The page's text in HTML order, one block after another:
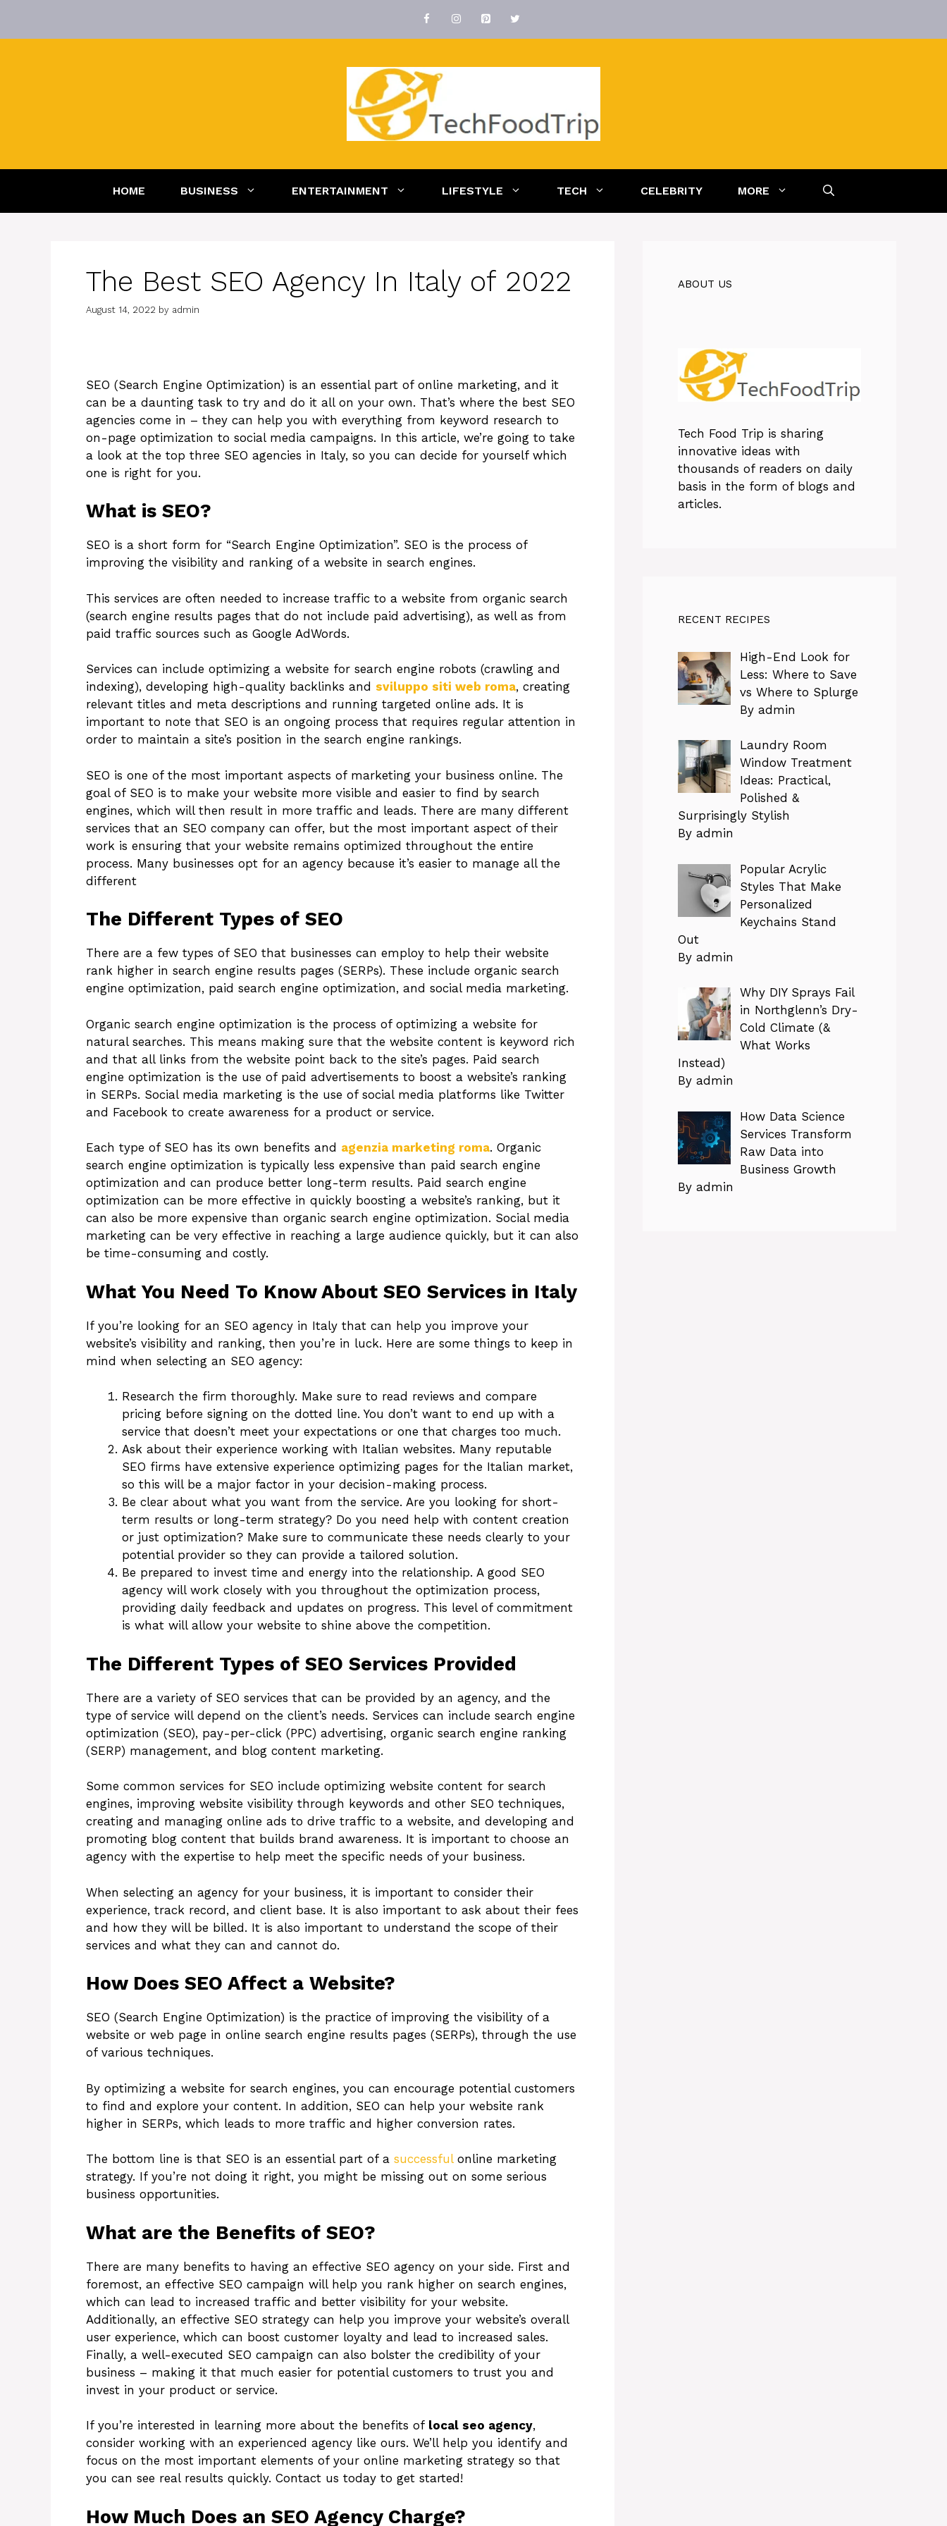
content
HOME BUSINESS ENTERTAINMENT LIFESTYLE TECH CELEBRITY MORE
The Best SEO Agency In Italy of 2022
August 14, 2022 by admin
SEO (Search Engine Optimization) is an essential part of online marketing, and it
can be a daunting task to try and do it all on your own. That’s where the best SEO
agencies come in – they can help you with everything from keyword research to
on-page optimization to social media campaigns. In this article, we’re going to take
a look at the top three SEO agencies in Italy, so you can decide for yourself which
one is right for you.
What is SEO?
SEO is a short form for “Search Engine Optimization”. SEO is the process of
improving the visibility and ranking of a website in search engines.
This services are often needed to increase traffic to a website from organic search
(search engine results pages that do not include paid advertising), as well as from
paid traffic sources such as Google AdWords.
Services can include optimizing a website for search engine robots (crawling and
indexing), developing high-quality backlinks and sviluppo siti web roma, creating
relevant titles and meta descriptions and running targeted online ads. It is
important to note that SEO is an ongoing process that requires regular attention in
order to maintain a site’s position in the search engine rankings.
SEO is one of the most important aspects of marketing your business online. The
goal of SEO is to make your website more visible and easier to find by search
engines, which will then result in more traffic and leads. There are many different
services that an SEO company can offer, but the most important aspect of their
work is ensuring that your website remains optimized throughout the entire
process. Many businesses opt for an agency because it’s easier to manage all the
different
The Different Types of SEO
There are a few types of SEO that businesses can employ to help their website
rank higher in search engine results pages (SERPs). These include organic search
engine optimization, paid search engine optimization, and social media marketing.
Organic search engine optimization is the process of optimizing a website for
natural searches. This means making sure that the website content is keyword rich
and that all links from the website point back to the site’s pages. Paid search
engine optimization is the use of paid advertisements to boost a website’s ranking
in SERPs. Social media marketing is the use of social media platforms like Twitter
and Facebook to create awareness for a product or service.
Each type of SEO has its own benefits and agenzia marketing roma. Organic
search engine optimization is typically less expensive than paid search engine
optimization and can produce better long-term results. Paid search engine
optimization can be more effective in quickly boosting a website’s ranking, but it
can also be more expensive than organic search engine optimization. Social media
marketing can be very effective in reaching a large audience quickly, but it can also
be time-consuming and costly.
What You Need To Know About SEO Services in Italy
If you’re looking for an SEO agency in Italy that can help you improve your
website’s visibility and ranking, then you’re in luck. Here are some things to keep in
mind when selecting an SEO agency:
Research the firm thoroughly. Make sure to read reviews and compare
pricing before signing on the dotted line. You don’t want to end up with a
service that doesn’t meet your expectations or one that charges too much.
Ask about their experience working with Italian websites. Many reputable
SEO firms have extensive experience optimizing pages for the Italian market,
so this will be a major factor in your decision-making process.
Be clear about what you want from the service. Are you looking for short-
term results or long-term strategy? Do you need help with content creation
or just optimization? Make sure to communicate these needs clearly to your
potential provider so they can provide a tailored solution.
Be prepared to invest time and energy into the relationship. A good SEO
agency will work closely with you throughout the optimization process,
providing daily feedback and updates on progress. This level of commitment
is what will allow your website to shine above the competition.
The Different Types of SEO Services Provided
There are a variety of SEO services that can be provided by an agency, and the
type of service will depend on the client’s needs. Services can include search engine
optimization (SEO), pay-per-click (PPC) advertising, organic search engine ranking
(SERP) management, and blog content marketing.
Some common services for SEO include optimizing website content for search
engines, improving website visibility through keywords and other SEO techniques,
creating and managing online ads to drive traffic to a website, and developing and
promoting blog content that builds brand awareness. It is important to choose an
agency with the expertise to help meet the specific needs of your business.
When selecting an agency for your business, it is important to consider their
experience, track record, and client base. It is also important to ask about their fees
and how they will be billed. It is also important to understand the scope of their
services and what they can and cannot do.
How Does SEO Affect a Website?
SEO (Search Engine Optimization) is the practice of improving the visibility of a
website or web page in online search engine results pages (SERPs), through the use
of various techniques.
By optimizing a website for search engines, you can encourage potential customers
to find and explore your content. In addition, SEO can help your website rank
higher in SERPs, which leads to more traffic and higher conversion rates.
The bottom line is that SEO is an essential part of a successfulonline marketing
strategy. If you’re not doing it right, you might be missing out on some serious
business opportunities.
What are the Benefits of SEO?
There are many benefits to having an effective SEO agency on your side. First and
foremost, an effective SEO campaign will help you rank higher on search engines,
which can lead to increased traffic and better visibility for your website.
Additionally, an effective SEO strategy can help you improve your website’s overall
user experience, which can boost customer loyalty and lead to increased sales.
Finally, a well-executed SEO campaign can also bolster the credibility of your
business – making it that much easier for potential customers to trust you and
invest in your product or service.
If you’re interested in learning more about the benefits of local seo agency,
consider working with an experienced agency like ours. We’ll help you identify and
focus on the most important elements of your online marketing strategy so that
you can see real results quickly. Contact us today to get started!
How Much Does an SEO Agency Charge?
ABOUT US
Tech Food Trip is sharing
innovative ideas with
thousands of readers on daily
basis in the form of blogs and
articles.
RECENT RECIPES
High-End Look for
Less: Where to Save
vs Where to Splurge
By admin
Laundry Room
Window Treatment
Ideas: Practical,
Polished &
Surprisingly Stylish
By admin
Popular Acrylic
Styles That Make
Personalized
Keychains Stand
Out
By admin
Why DIY Sprays Fail
in Northglenn’s Dry-
Cold Climate (&
What Works
Instead)
By admin
How Data Science
Services Transform
Raw Data into
Business Growth
By admin